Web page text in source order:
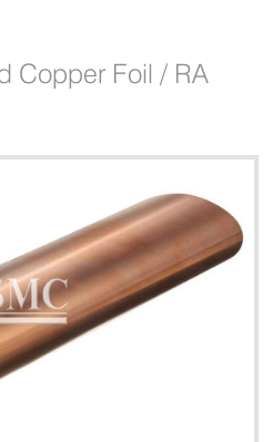
Copper Foil / RA